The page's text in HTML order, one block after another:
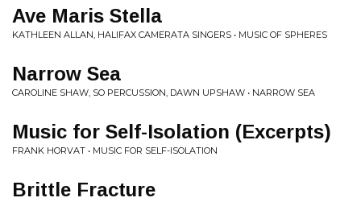
Ave Maris Stella
KATHLEEN ALLAN, HALIFAX CAMERATA SINGERS • MUSIC OF SPHERES
Narrow Sea
CAROLINE SHAW, SO PERCUSSION, DAWN UPSHAW • NARROW SEA
Music for Self-Isolation (Excerpts)
FRANK HORVAT • MUSIC FOR SELF-ISOLATION
Brittle Fracture